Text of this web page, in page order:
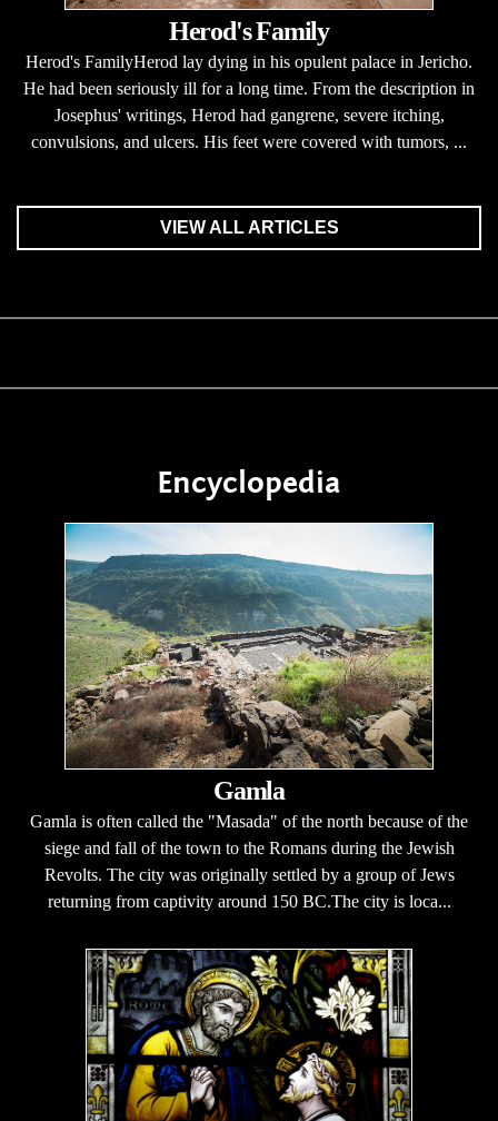
Herod's Family
Herod's FamilyHerod lay dying in his opulent palace in Jericho.
He had been seriously ill for a long time. From the description in
Josephus' writings, Herod had gangrene, severe itching,
convulsions, and ulcers. His feet were covered with tumors, ...
VIEW ALL ARTICLES
Encyclopedia
Gamla
Gamla is often called the "Masada" of the north because of the
siege and fall of the town to the Romans during the Jewish
Revolts. The city was originally settled by a group of Jews
returning from captivity around 150 BC.The city is loca...